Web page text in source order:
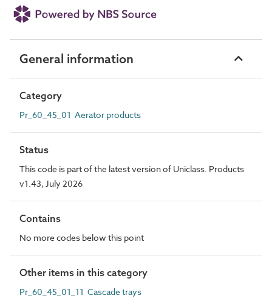
General information
Category
Pr_60_45_01 Aerator products
Status
This code is part of the latest version of Uniclass. Products
v1.43, July 2026
Contains
No more codes below this point
Other items in this category
Pr_60_45_01_11 Cascade trays